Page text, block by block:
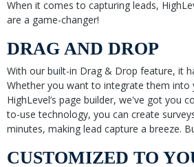
When it comes to capturing leads,
are a game-changer!
DRAG AND DROP
With our built-in Drag & Drop feature, it
Whether you want to integrate them into
HighLevel’s page builder, we've got you
to-use technology, you can create
minutes, making lead capture a breeze.
CUSTOMIZED TO